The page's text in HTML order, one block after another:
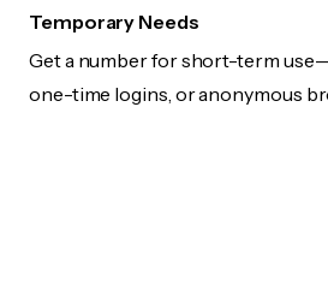
Temporary Needs
Get a number for short-term
one-time logins, or anonymous